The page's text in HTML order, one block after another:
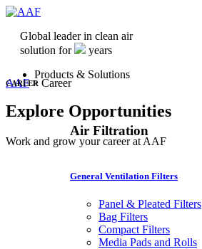
Global leader in clean air
solution for
years
Products & Solutions
Air Filtration
General Ventilation Filters
Panel & Pleated Filters
Bag Filters
Compact Filters
Media Pads and Rolls
AAF> Career
CAREER
Explore Opportunities
Work and grow your career at AAF